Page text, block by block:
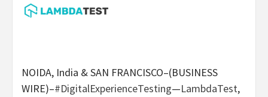
NOIDA, India & SAN FRANCISCO–(BUSINESS
WIRE)–#DigitalExperienceTesting—LambdaTest,